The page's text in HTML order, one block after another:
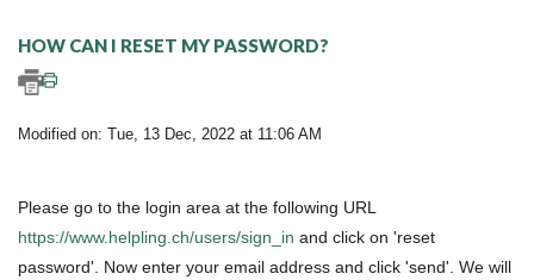
HOW CAN I RESET MY PASSWORD?
Modified on: Tue, 13 Dec, 2022 at 11:06 AM
Please go to the login area at the following URL
https://www.helpling.ch/users/sign_in and click on 'reset
password' . Now enter your email address and click 'send'. We will